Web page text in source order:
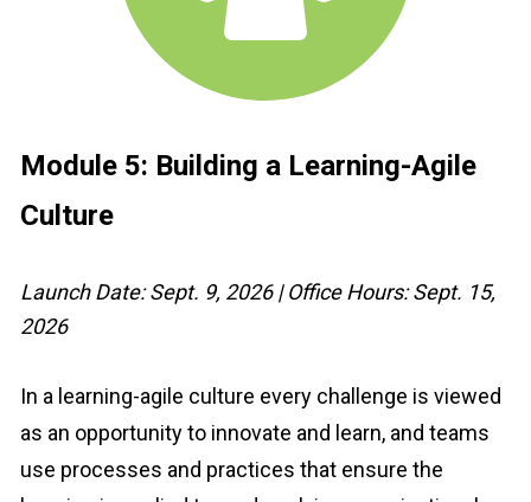
Module 5: Building a Learning-Agile
Culture
Launch Date: Sept. 9, 2026 | Office Hours: Sept. 15,
2026
In a learning-agile culture every challenge is viewed
as an opportunity to innovate and learn, and teams
use processes and practices that ensure the